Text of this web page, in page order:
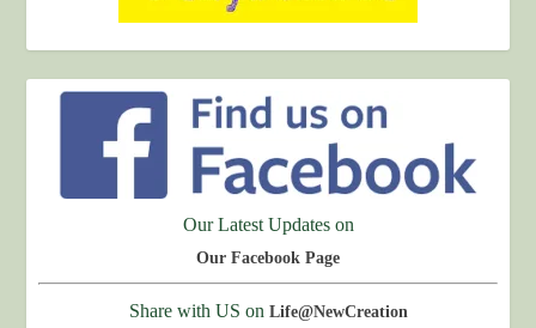
Our Latest Updates on
Our Facebook Page
Share with US on Life@NewCreation